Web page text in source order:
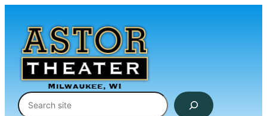
content
Search